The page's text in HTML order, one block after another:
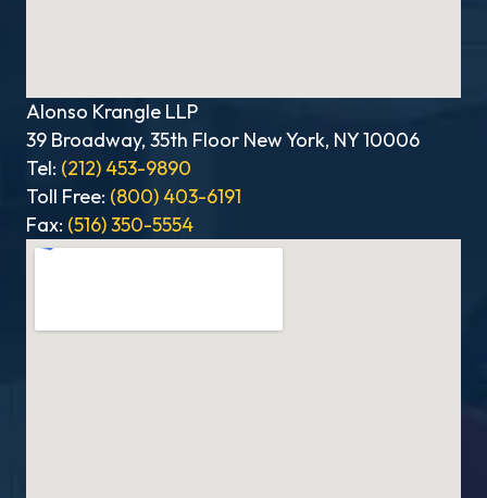
Alonso Krangle LLP
39 Broadway, 35th Floor New York, NY 10006
Tel: (212) 453-9890
Toll Free: (800) 403-6191
Fax: (516) 350-5554